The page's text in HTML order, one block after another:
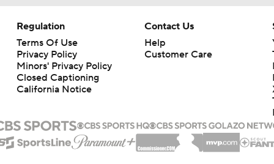
Regulation
Terms Of Use
Privacy Policy
Minors' Privacy Policy
Closed Captioning
California Notice
Contact Us
Help
Customer Care